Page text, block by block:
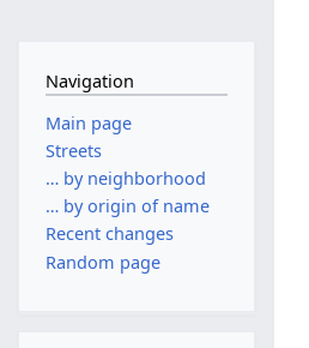
Navigation
Main page
Streets
… by neighborhood
… by origin of name
Recent changes
Random page